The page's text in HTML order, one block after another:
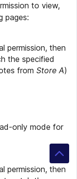
to view,
pages:
permission, then
the specified
from Store A)
only mode for
permission, then